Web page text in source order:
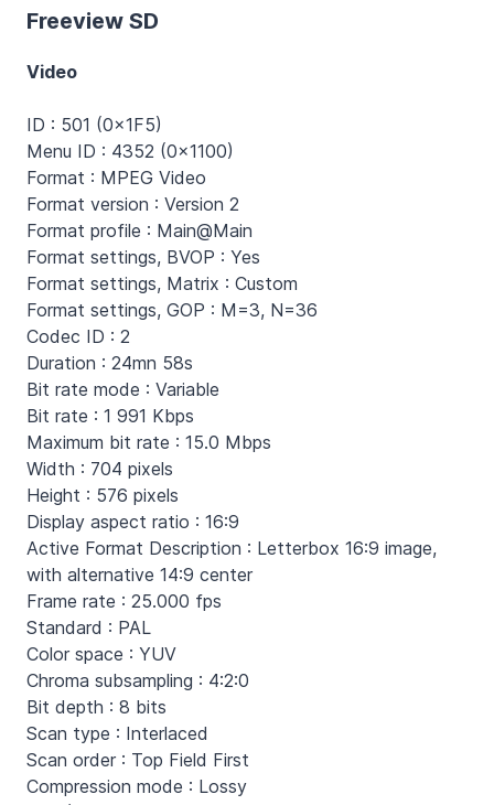
Freeview SD
Video
ID : 501 (0x1F5)
Menu ID : 4352 (0x1100)
Format : MPEG Video
Format version : Version 2
Format profile : Main@Main
Format settings, BVOP : Yes
Format settings, Matrix : Custom
Format settings, GOP : M=3, N=36
Codec ID : 2
Duration : 24mn 58s
Bit rate mode : Variable
Bit rate : 1 991 Kbps
Maximum bit rate : 15.0 Mbps
Width : 704 pixels
Height : 576 pixels
Display aspect ratio : 16:9
Active Format Description : Letterbox 16:9 image,
with alternative 14:9 center
Frame rate : 25.000 fps
Standard : PAL
Color space : YUV
Chroma subsampling : 4:2:0
Bit depth : 8 bits
Scan type : Interlaced
Scan order : Top Field First
Compression mode : Lossy